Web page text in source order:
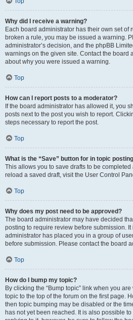
Why did I receive a warning?
Each board administrator has their own set of
broken a rule, you may be issued a warning.
administrator’s decision, and the phpBB
warnings on the given site. Contact the board
about why you were issued a warning.
Top
How can I report posts to a moderator?
If the board administrator has allowed it, you
posts next to the post you wish to report.
steps necessary to report the post.
Top
What is the “Save” button for in topic
This allows you to save drafts to be
reload a saved draft, visit the User Control
Top
Why does my post need to be approved?
The board administrator may have decided
posting to require review before submission.
administrator has placed you in a group of
before submission. Please contact the board
Top
How do I bump my topic?
By clicking the “Bump topic” link when you
topic to the top of the forum on the first page.
then topic bumping may be disabled or the
has not yet been reached. It is also possible